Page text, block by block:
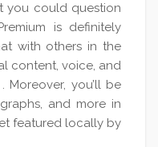
you could question
is definitely
with others in the
content, voice, and
you’ll be
and more in
featured locally by